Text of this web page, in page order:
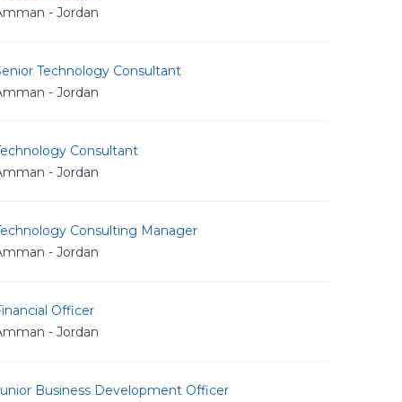
- Jordan
Technology Consultant
- Jordan
Consultant
- Jordan
Consulting Manager
- Jordan
Officer
- Jordan
Business Development Officer